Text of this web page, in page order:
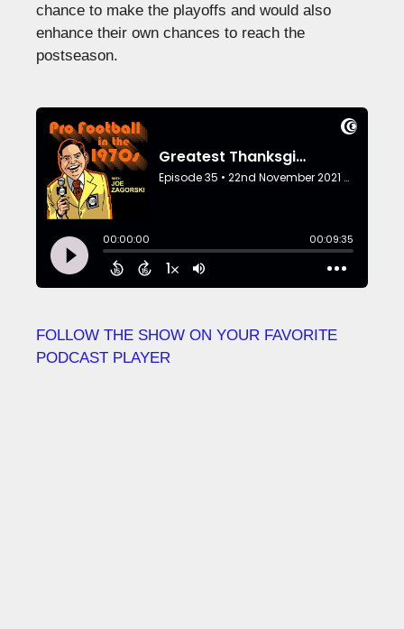
chance to make the playoffs and would also
enhance their own chances to reach the
postseason.
FOLLOW THE SHOW ON YOUR FAVORITE
PODCAST PLAYER